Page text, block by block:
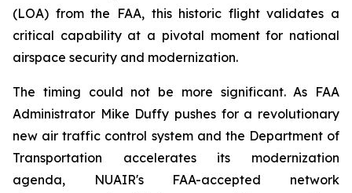
(LOA) from the FAA, this historic flight validates a
critical capability at a pivotal moment for national
airspace security and modernization.
The timing could not be more significant. As FAA
Administrator Mike Duffy pushes for a revolutionary
new air traffic control system and the Department of
Transportation accelerates its modernization
agenda, NUAIR's FAA-accepted network